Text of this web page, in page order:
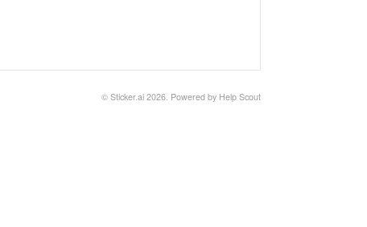
© Sticker.ai 2026. Powered by Help Scout